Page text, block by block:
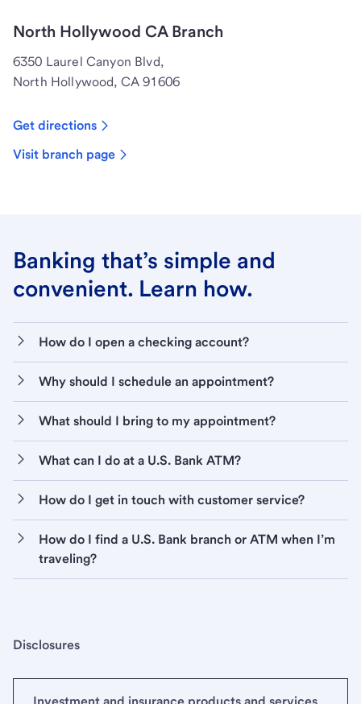
North Hollywood CA Branch
6350 Laurel Canyon Blvd,
North Hollywood, CA 91606
Get directions
Visit branch page
Banking that’s simple and
convenient. Learn how.
How do I open a checking account?
Why should I schedule an appointment?
What should I bring to my appointment?
What can I do at a U.S. Bank ATM?
How do I get in touch with customer service?
How do I find a U.S. Bank branch or ATM when I’m
traveling?
Disclosures